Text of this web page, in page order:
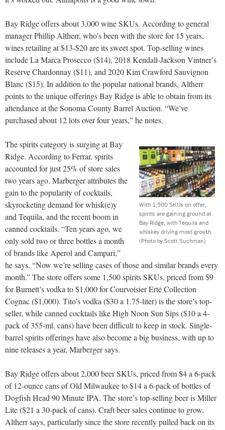
Bay Ridge offers about 3,000 wine SKUs. According to general
manager Phillip Altherr, who’s been with the store for 15 years,
wines retailing at $13-$20 are its sweet spot. Top-selling wines
include La Marca Prosecco ($14), 2018 Kendall-Jackson Vintner’s
Reserve Chardonnay ($11), and 2020 Kim Crawford Sauvignon
Blanc ($15). In addition to the popular national brands, Altherr
points to the unique offerings Bay Ridge is able to obtain from its
attendance at the Sonoma County Barrel Auction. “We’ve
purchased about 12 lots over four years,” he notes.
With 1,500 SKUs on offer,
spirits are gaining ground at
Bay Ridge, with Tequila and
whiskey driving most growth.
(Photo by Scott Suchman)
The spirits category is surging at Bay
Ridge. According to Ferrar, spirits
accounted for just 25% of store sales
two years ago. Marberger attributes the
gain to the popularity of cocktails,
skyrocketing demand for whisk(e)y
and Tequila, and the recent boom in
canned cocktails. “Ten years ago, we
only sold two or three bottles a month
of brands like Aperol and Campari,”
he says. “Now we’re selling cases of those and similar brands every
month.” The store offers some 1,500 spirits SKUs, priced from $9
for Burnett’s vodka to $1,000 for Courvoisier Erté Collection
Cognac ($1,000). Tito’s vodka ($30 a 1.75-liter) is the store’s top-
seller, while canned cocktails like High Noon Sun Sips ($10 a 4-
pack of 355-ml. cans) have been difficult to keep in stock. Single-
barrel spirits offerings have also become a big business, with up to
ninereleases a year, Marberger says.
Bay Ridge offers about 2,000 beer SKUs, priced from $4 a 6-pack
of 12-ounce cans of Old Milwaukee to $14 a 6-pack of bottles of
Dogfish Head 90 Minute IPA. The store’s top-selling beer is Miller
Lite ($21 a 30-pack of cans). Craft beer sales continue to grow,
Altherr says, particularly since the store recently pulled back on its